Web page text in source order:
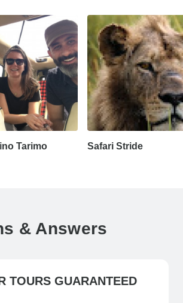
Tarimo Safari Stride
& Answers
TOURS GUARANTEED